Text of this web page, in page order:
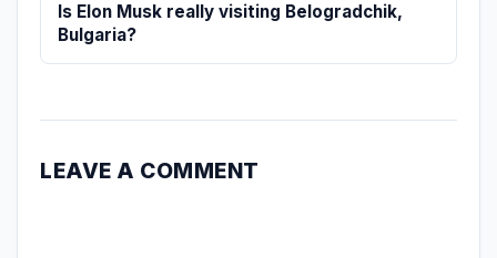
Is Elon Musk really visiting Belogradchik,
Bulgaria?
LEAVE A COMMENT